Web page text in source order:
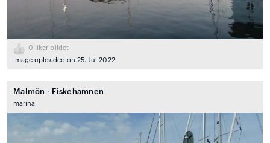
0 liker bildet
Image uploaded on 25. Jul 2022
Malmön - Fiskehamnen
marina